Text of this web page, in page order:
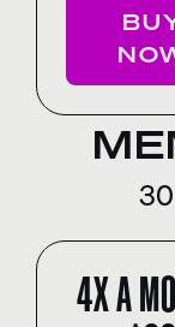
4X A